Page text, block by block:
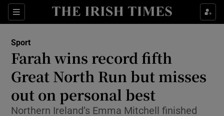
Sections
Show Property sub sections
Show Health sub sections
Show Life & Style sub sections
Show Culture sub sections
Sport
Farah wins record fifth
Great North Run but misses
out on personal best
Northern Ireland’s Emma Mitchell finished